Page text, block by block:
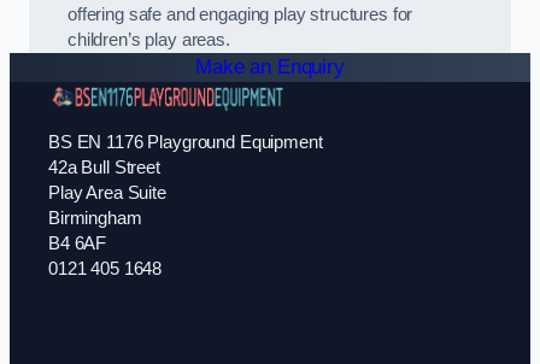
offering safe and engaging play structures for
children’s play areas.
Make an Enquiry
BS EN 1176 Playground Equipment
42a Bull Street
Play Area Suite
Birmingham
B4 6AF
0121 405 1648